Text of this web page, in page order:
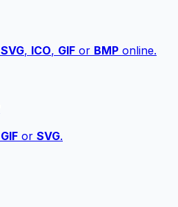
SVG, ICO, GIF or BMP online.
GIF or SVG.